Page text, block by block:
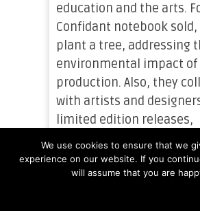
education and the arts.
Confidant notebook
plant a tree, addressing
environmental impact of
production. Also, they
with artists and
limited edition releases,
showcasing and
creative talents.
We use cookies to ensure that we
experience on our website. If you
will assume that you are